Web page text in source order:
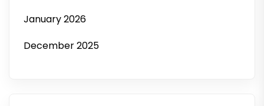
January 2026
December 2025